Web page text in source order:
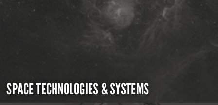
SPACE TECHNOLOGIES & SYSTEMS